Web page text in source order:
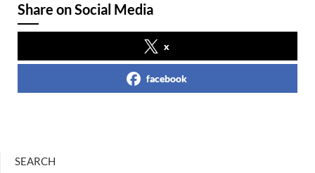
Share on Social Media
x
facebook
SEARCH